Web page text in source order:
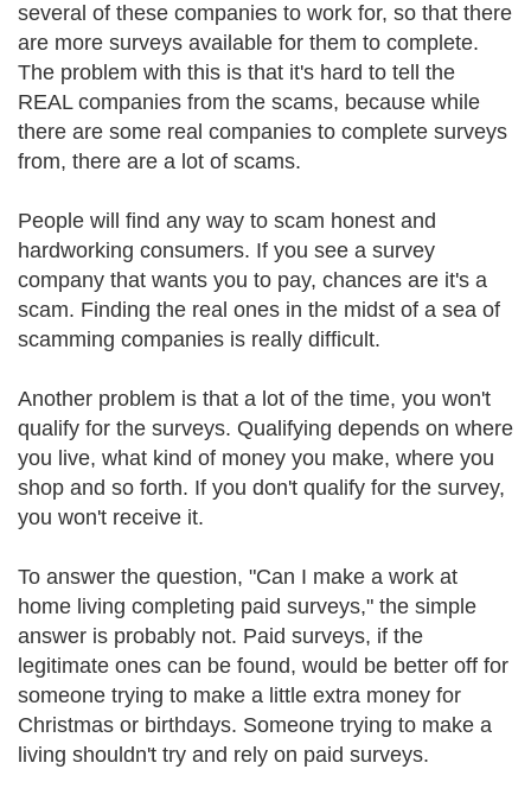
several of these companies to work for, so that there
are more surveys available for them to complete.
The problem with this is that it's hard to tell the
REAL companies from the scams, because while
there are some real companies to complete surveys
from, there are a lot of scams.
People will find any way to scam honest and
hardworking consumers. If you see a survey
company that wants you to pay, chances are it's a
scam. Finding the real ones in the midst of a sea of
scamming companies is really difficult.
Another problem is that a lot of the time, you won't
qualify for the surveys. Qualifying depends on where
you live, what kind of money you make, where you
shop and so forth. If you don't qualify for the survey,
you won't receive it.
To answer the question, "Can I make a work at
home living completing paid surveys," the simple
answer is probably not. Paid surveys, if the
legitimate ones can be found, would be better off for
someone trying to make a little extra money for
Christmas or birthdays. Someone trying to make a
living shouldn't try and rely on paid surveys.